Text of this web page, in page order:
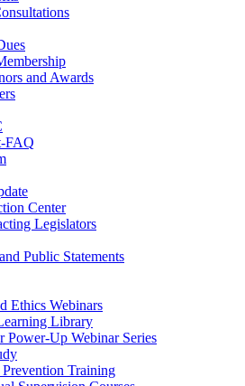
and Awards
FAQ
Center
Legislators
Public Statements
Ethics Webinars
Library
Power-Up Webinar Series
Prevention Training